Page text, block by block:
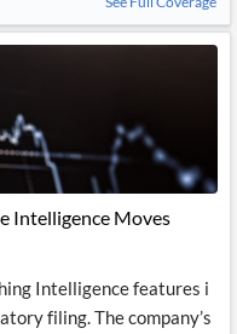
Intelligence Moves
Intelligence features i
filing. The company’s